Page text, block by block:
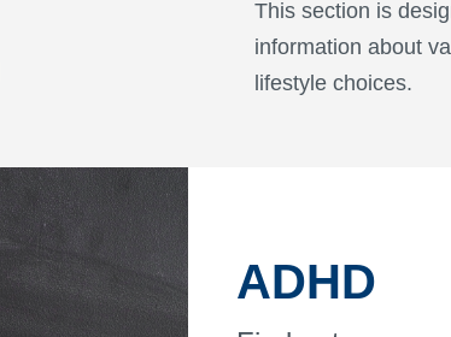
This section is
information about
lifestyle choices.
ADHD